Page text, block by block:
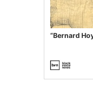
“Bernard